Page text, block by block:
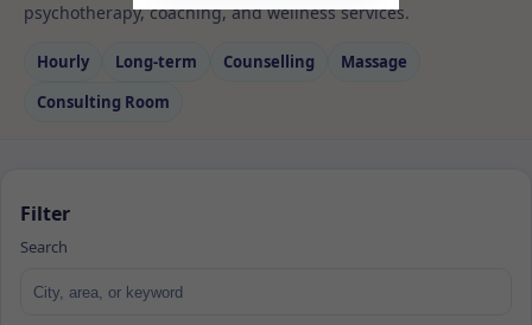
psychotherapy, coaching, and wellness services.
Hourly Long‑term Counselling
Massage
Consulting Room
Filter
Search